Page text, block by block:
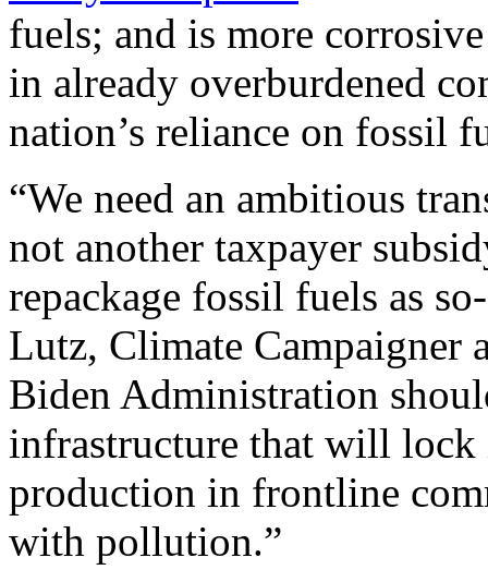
fuels; and is more
in already overburdened
nation’s reliance on fossil
“We need an ambitious
not another taxpayer
repackage fossil fuels as
Lutz, Climate Campaigner
Biden Administration
infrastructure that will lock
production in frontline
with pollution.”